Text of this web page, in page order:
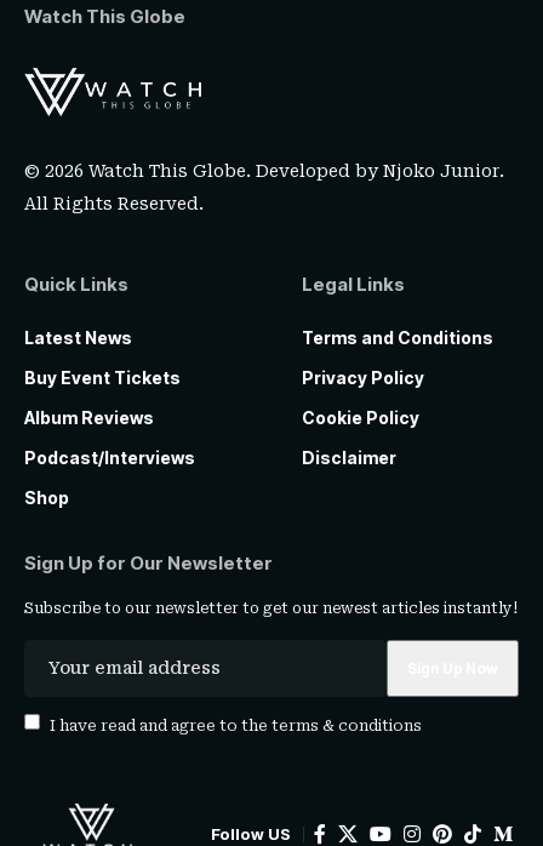
Watch This Globe
© 2026 Watch This Globe. Developed byNjoko Junior.
All Rights Reserved.
Quick Links
Latest News
Buy Event Tickets
Album Reviews
Podcast/Interviews
Shop
Legal Links
Terms and Conditions
Privacy Policy
Cookie Policy
Disclaimer
Sign Up for Our Newsletter
Subscribe to our newsletter to get our newest articles instantly!
I have read and agree to the terms & conditions
Follow US